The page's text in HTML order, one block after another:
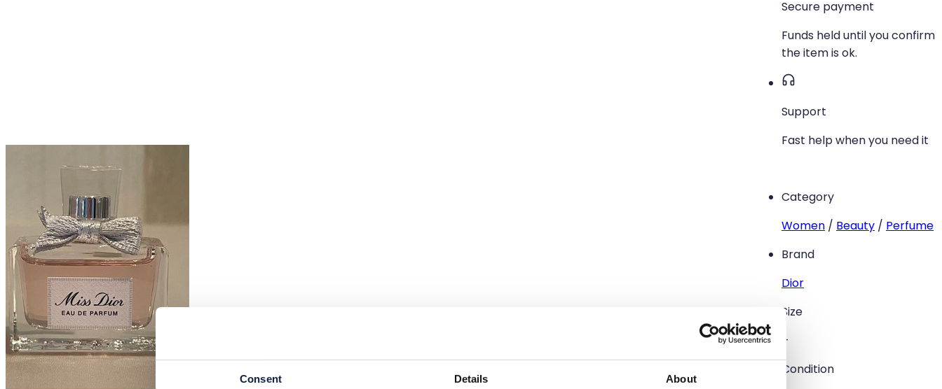
Consent Details About
Secure payment
Funds held until you confirm
the item is ok.
Support
Fast help when you need it
Category
Women / Beauty / Perfume
Brand
Dior
Size
–
Condition